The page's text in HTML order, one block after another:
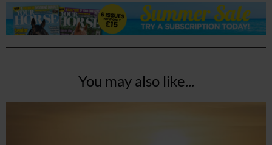
You may also like...